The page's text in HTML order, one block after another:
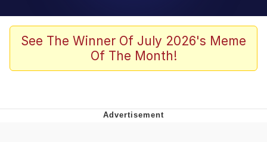
Scuba Dance
John Pork / John Pork Is Calling
See The Winner Of July 2026's Meme
Of The Month!